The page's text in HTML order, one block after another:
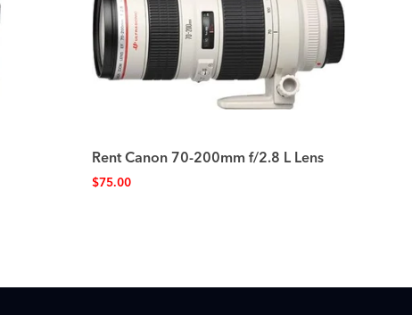
Rent Canon 70-200mm f/2.8 L Lens
$75.00